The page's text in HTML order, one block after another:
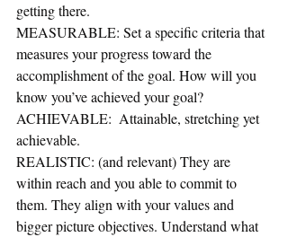
getting there.
MEASURABLE: Set a specific criteria that
measures your progress toward the
accomplishment of the goal. How will you
know you’ve achieved your goal?
ACHIEVABLE:  Attainable, stretching yet
achievable.
REALISTIC: (and relevant) They are
within reach and you able to commit to
them. They align with your values and
bigger picture objectives. Understand what